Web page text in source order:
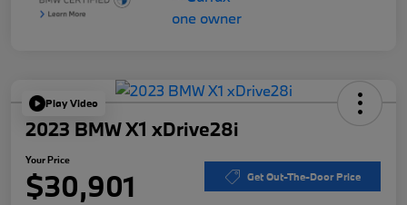
Play Video
2023 BMW X1 xDrive28i
Your Price
$30,901 Get Out-The-Door Price